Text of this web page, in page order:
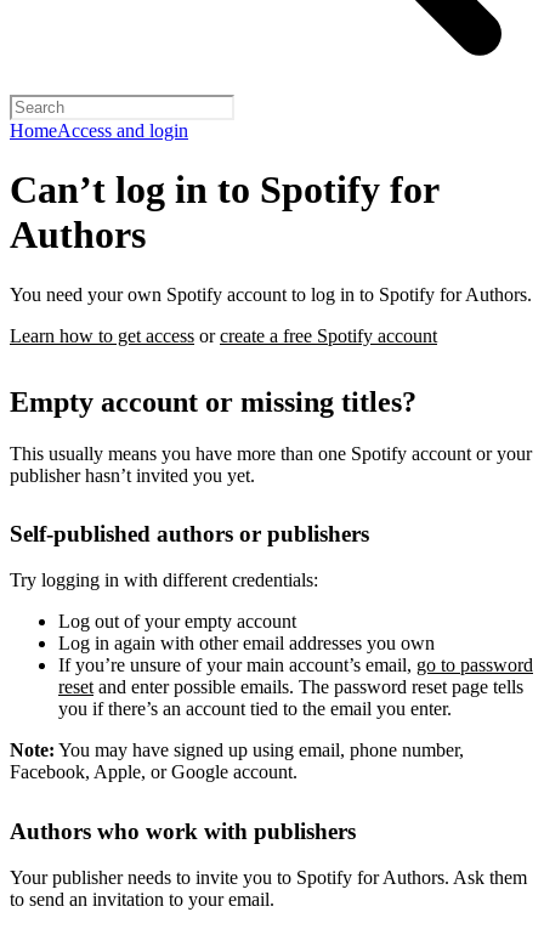
HomeAccess and login
Can’t log in to Spotify for
Authors
You need your own Spotify account to log in to Spotify for Authors.
Learn how to get access orcreate a free Spotify account
Empty account or missing titles?
This usually means you have more than one Spotify account or your
publisher hasn’t invited you yet.
Self-published authors or publishers
Try logging in with different credentials:
Log out of your empty account
Log in again with other email addresses you own
If you’re unsure of your main account’s email, go to password
resetand enter possible emails. The password reset page tells
you if there’s an account tied to the email you enter.
Note: You may have signed up using email, phone number,
Facebook, Apple, or Google account.
Authors who work with publishers
Your publisher needs to invite you to Spotify for Authors. Ask them
to send an invitation to your email.